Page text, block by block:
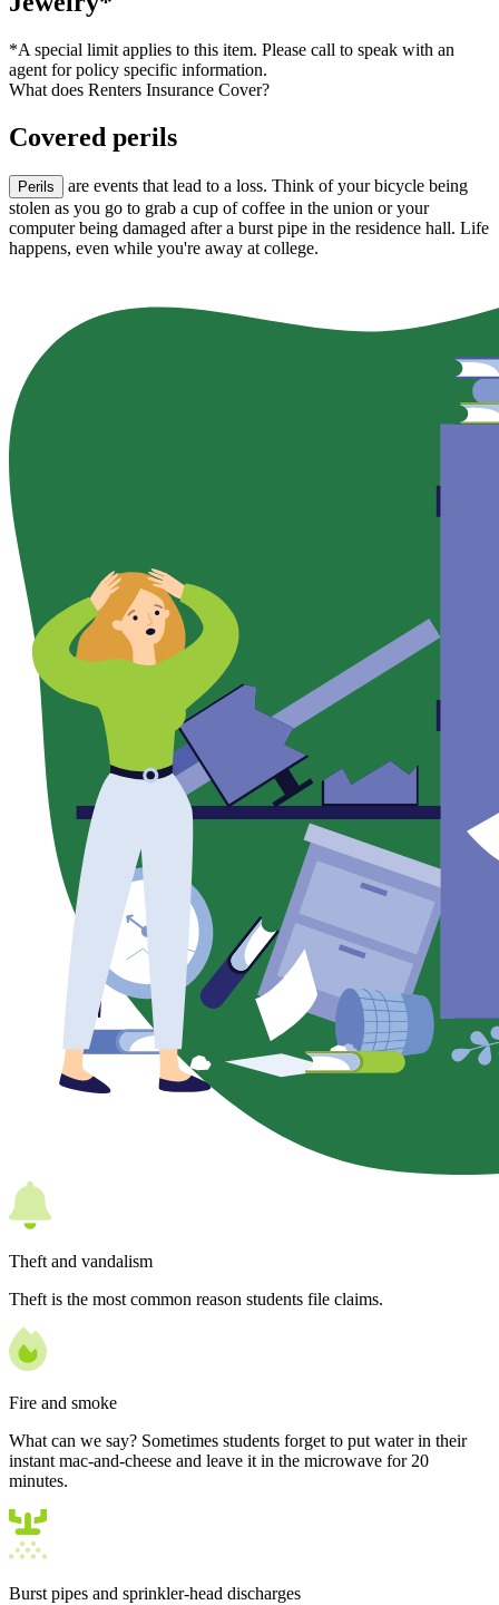
*A special limit applies to this item. Please call to speak with an
agent for policy specific information.
What does Renters Insurance Cover?
Covered perils
Perils
are events that lead to a loss. Think of your bicycle being
stolen as you go to grab a cup of coffee in the union or your
computer being damaged after a burst pipe in the residence hall. Life
happens, even while you're away at college.
Theft and vandalism
Theft is the most common reason students file claims.
Fire and smoke
What can we say? Sometimes students forget to put water in their
instant mac-and-cheese and leave it in the microwave for 20
minutes.
Burst pipes and sprinkler-head discharges